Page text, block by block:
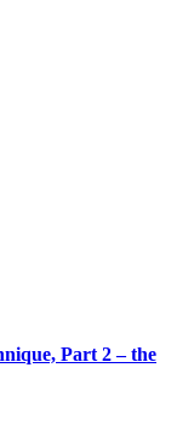
Part 2 – the